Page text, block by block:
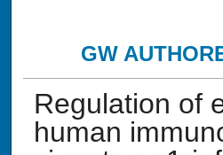
GW
Regulation of
human